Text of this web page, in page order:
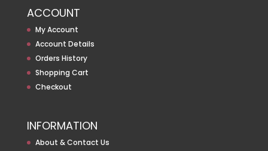
ACCOUNT
My Account
Account Details
Orders History
Shopping Cart
Checkout
INFORMATION
About & Contact Us